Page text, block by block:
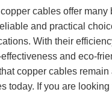
cables offer many
and practical
With their
and eco-
copper cables remain
today. If you are looking